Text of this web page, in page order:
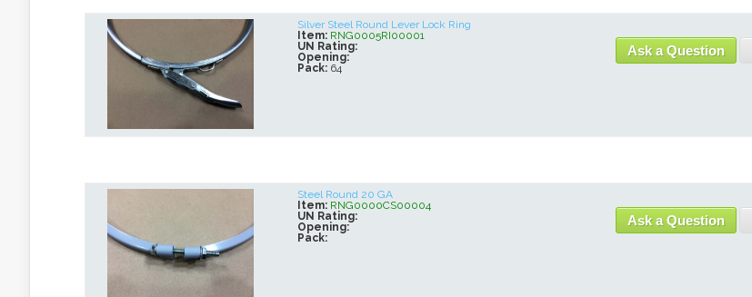
Silver Steel Round Lever Lock Ring
Item: RNG0005RI00001
UN Rating:
Opening:
Pack: 64
Ask a Question
Steel Round 20 GA
Item: RNG0000CS00004
UN Rating:
Opening:
Pack:
Ask a Question